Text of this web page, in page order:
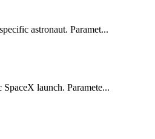
astronaut. Paramet...
launch. Paramete...